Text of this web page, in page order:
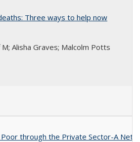
Three ways to help now
Alisha Graves; Malcolm Potts
Poor through the Private Sector-A